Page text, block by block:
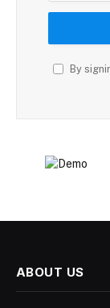
By
ABOUT US